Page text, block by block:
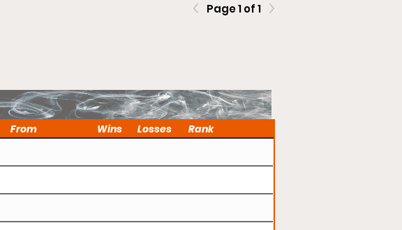
Page 1 of 1
From Wins Losses Rank